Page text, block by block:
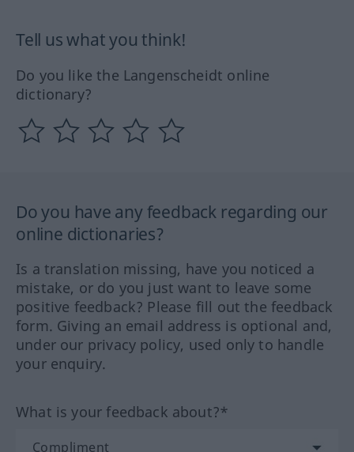
Tell us what you think!
Do you like the Langenscheidt online
dictionary?
Do you have any feedback regarding our
online dictionaries?
Is a translation missing, have you noticed a
mistake, or do you just want to leave some
positive feedback? Please fill out the feedback
form. Giving an email address is optional and,
under our privacy policy, used only to handle
your enquiry.
What is your feedback about?*